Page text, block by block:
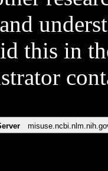
this in